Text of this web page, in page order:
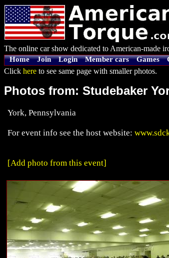
The online car show dedicated to American-made
Home Join Login Member cars Games
Click here to see same page with smaller photos.
Photos from: Studebaker
York, Pennsylvania
For event info see the host website:
[Add photo from this event]